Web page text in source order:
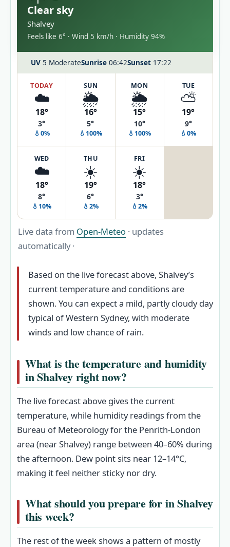
Clear sky
Shalvey
Feels like 6° · Wind 5 km/h · Humidity 94%
UV 5 ModerateSunrise 06:42Sunset 17:22
TODAY
☁️
18°
3°
💧0%
SUN
🌦️
16°
5°
💧100%
MON
🌦️
15°
10°
💧100%
TUE
⛅
19°
9°
💧0%
WED
☁️
18°
8°
💧10%
THU
☀️
19°
6°
💧2%
FRI
☀️
18°
3°
💧2%
Live data from Open-Meteo · updates
automatically ·
Based on the live forecast above, Shalvey’s
current temperature and conditions are
shown. You can expect a mild, partly cloudy day
typical of Western Sydney, with moderate
winds and low chance of rain.
What is the temperature and humidity
in Shalvey right now?
The live forecast above gives the current
temperature, while humidity readings from the
Bureau of Meteorology for the Penrith-London
area (near Shalvey) range between 40–60% during
the afternoon. Dew point sits near 12–14°C,
making it feel neither sticky nor dry.
What should you prepare for in Shalvey
this week?
The rest of the week shows a pattern of mostly